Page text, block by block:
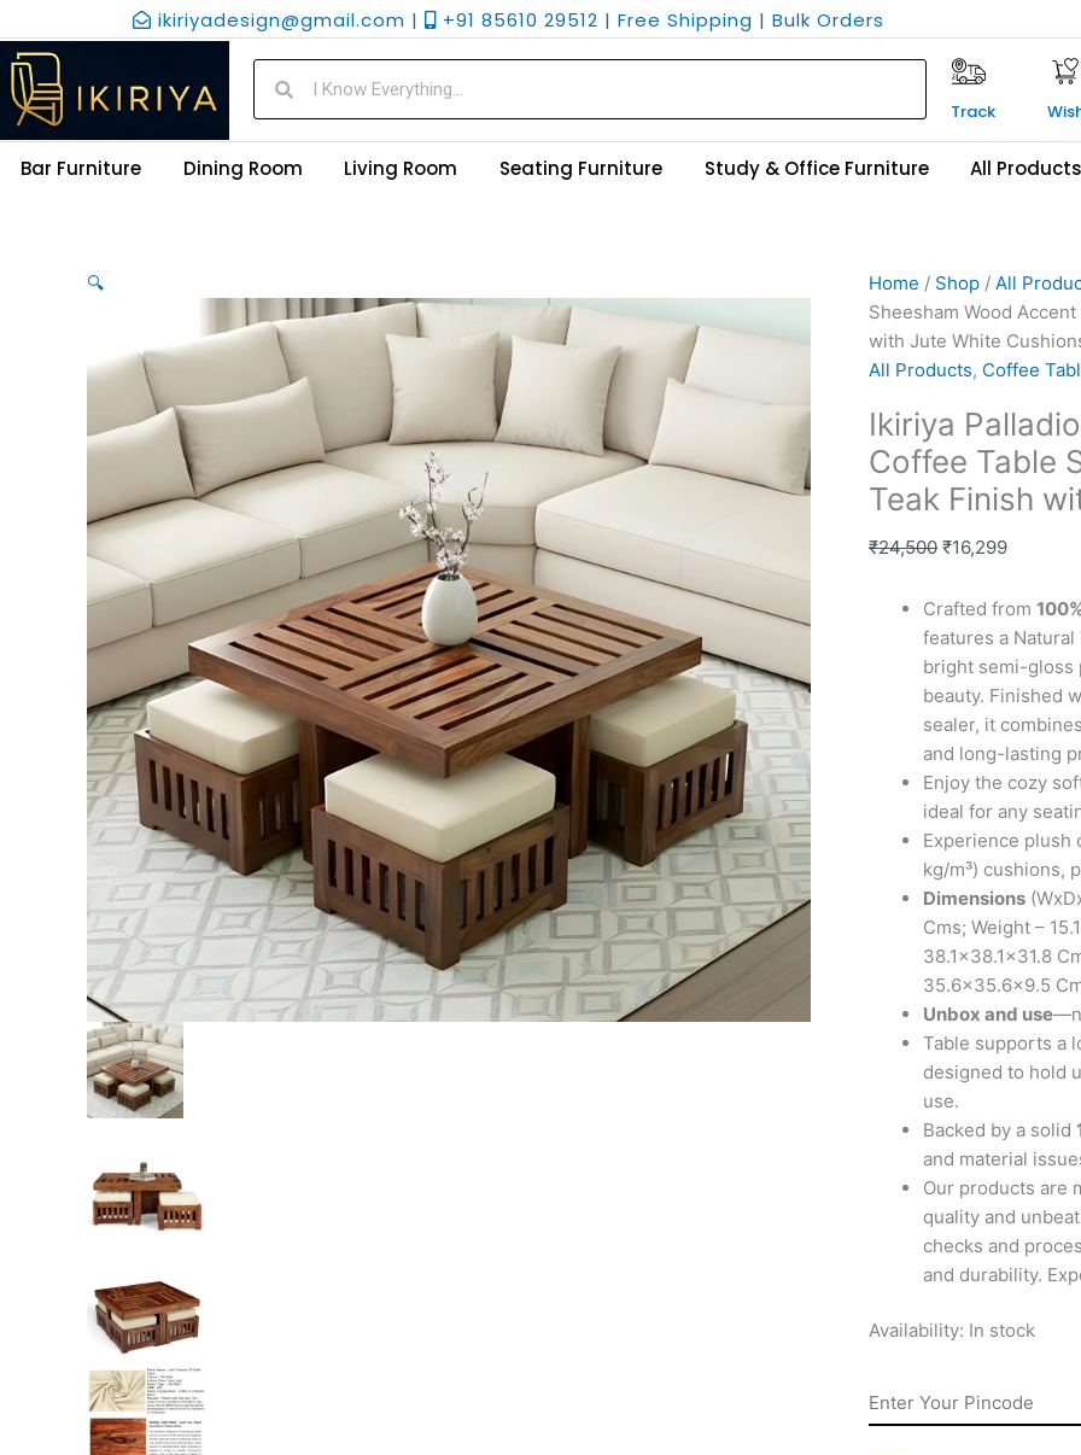
to
content
ikiriyadesign@gmail.com | +91 85610 29512 | Free Shipping | Bulk Orders
Track
Bar Furniture Dining Room Living Room Seating Furniture Study & Office Furniture All Products
🔍 Home / Shop / All
Sheesham Wood
with Jute White
All Products, Coffee
Ikiriya
Coffee Table
Teak Finish
₹24,500
Original
price
was:
₹24,500.
₹16,299
Current
price
is:
₹16,299.
Crafted from
features a
bright semi-gloss
beauty. Finished
sealer, it
and long-lasting
Enjoy the cozy
ideal for any
Experience plush
kg/m³) cushions,
Dimensions
Cms; Weight –
38.1×38.1×31.8
35.6×35.6×9.5
Unbox and use
Table supports a
designed to hold
use.
Backed by a solid
and material
Our products are
quality and
checks and
and durability.
Availability: In stock
Ikiriya
Palladio
Sheesham
Wood
Coffee
Table
Set
with
4
Natural
Finish
White
Cushions
quantity